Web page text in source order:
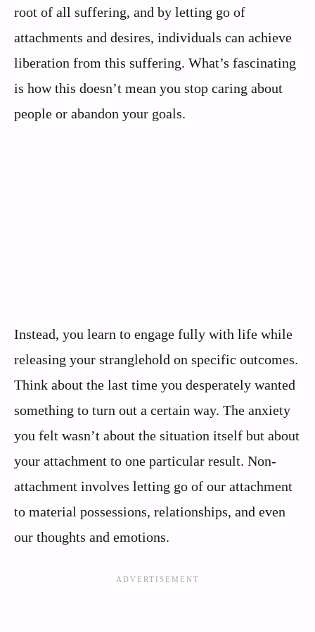
root of all suffering, and by letting go of
attachments and desires, individuals can achieve
liberation from this suffering. What’s fascinating
is how this doesn’t mean you stop caring about
people or abandon your goals.
Instead, you learn to engage fully with life while
releasing your stranglehold on specific outcomes.
Think about the last time you desperately wanted
something to turn out a certain way. The anxiety
you felt wasn’t about the situation itself but about
your attachment to one particular result. Non-
attachment involves letting go of our attachment
to material possessions, relationships, and even
our thoughts and emotions.